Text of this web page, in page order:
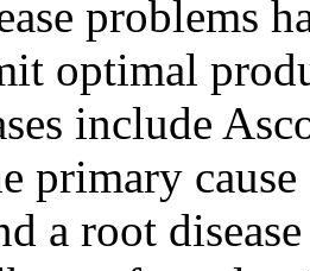
problems
optimal
include
primary
a root